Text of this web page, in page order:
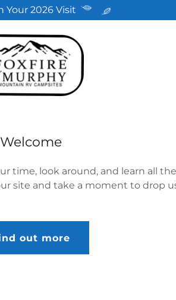
Your 2026 Visit
Welcome
time, look around, and learn all
site and take a moment to drop
out more